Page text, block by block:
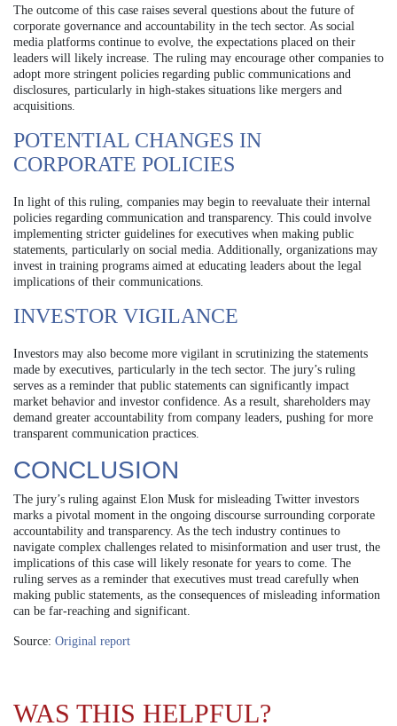
The outcome of this case raises several questions about the future of
corporate governance and accountability in the tech sector. As social
media platforms continue to evolve, the expectations placed on their
leaders will likely increase. The ruling may encourage other companies to
adopt more stringent policies regarding public communications and
disclosures, particularly in high-stakes situations like mergers and
acquisitions.
POTENTIAL CHANGES IN
CORPORATE POLICIES
In light of this ruling, companies may begin to reevaluate their internal
policies regarding communication and transparency. This could involve
implementing stricter guidelines for executives when making public
statements, particularly on social media. Additionally, organizations may
invest in training programs aimed at educating leaders about the legal
implications of their communications.
INVESTOR VIGILANCE
Investors may also become more vigilant in scrutinizing the statements
made by executives, particularly in the tech sector. The jury’s ruling
serves as a reminder that public statements can significantly impact
market behavior and investor confidence. As a result, shareholders may
demand greater accountability from company leaders, pushing for more
transparent communication practices.
CONCLUSION
The jury’s ruling against Elon Musk for misleading Twitter investors
marks a pivotal moment in the ongoing discourse surrounding corporate
accountability and transparency. As the tech industry continues to
navigate complex challenges related to misinformation and user trust, the
implications of this case will likely resonate for years to come. The
ruling serves as a reminder that executives must tread carefully when
making public statements, as the consequences of misleading information
can be far-reaching and significant.
Source: Original report
WAS THIS HELPFUL?